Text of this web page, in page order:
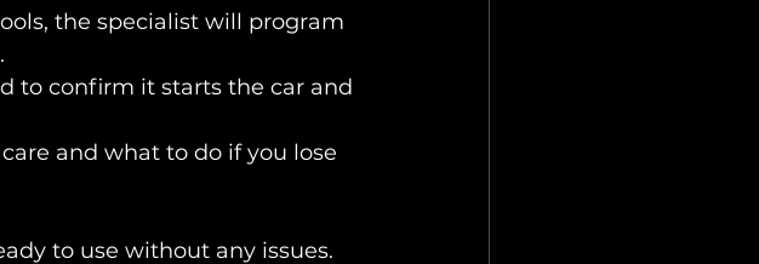
the specialist will program
to confirm it starts the car and
and what to do if you lose
to use without any issues.